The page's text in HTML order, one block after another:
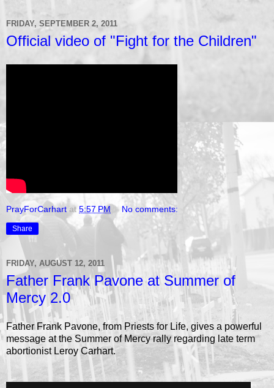
FRIDAY, SEPTEMBER 2, 2011
Official video of "Fight for the Children"
PrayForCarhart at 5:57 PM No comments:
Share
FRIDAY, AUGUST 12, 2011
Father Frank Pavone at Summer of
Mercy 2.0
Father Frank Pavone, from Priests for Life, gives a powerful
message at the Summer of Mercy rally regarding late term
abortionist Leroy Carhart.